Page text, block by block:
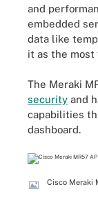
and
embedded
data like
it as the
The Meraki
security and
capabilities
dashboard.
Cisco Meraki